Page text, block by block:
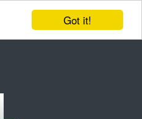
Got it!